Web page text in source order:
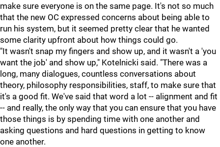
make sure everyone is on the same page. It's not so much
that the new OC expressed concerns about being able to
run his system, but it seemed pretty clear that he wanted
some clarity upfront about how things could go.
"It wasn't snap my fingers and show up, and it wasn't a 'you
want the job' and show up," Kotelnicki said. "There was a
long, many dialogues, countless conversations about
theory, philosophy responsibilities, staff, to make sure that
it's a good fit. We've said that word a lot -- alignment and fit
-- and really, the only way that you can ensure that you have
those things is by spending time with one another and
asking questions and hard questions in getting to know
one another.